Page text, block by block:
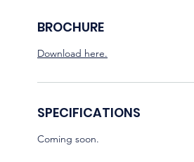
BROCHURE
Download here.
SPECIFICATIONS
Coming soon.